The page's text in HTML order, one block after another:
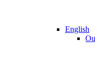
English